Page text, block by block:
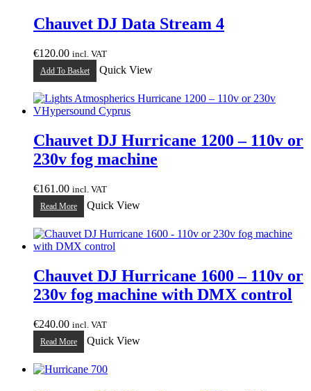
Chauvet DJ Data Stream 4
€120.00 incl. VAT
Add To Basket Quick View
Chauvet DJ Hurricane 1200 – 110v or
230v fog machine
€161.00 incl. VAT
Read More Quick View
Chauvet DJ Hurricane 1600 – 110v or
230v fog machine with DMX control
€240.00 incl. VAT
Read More Quick View